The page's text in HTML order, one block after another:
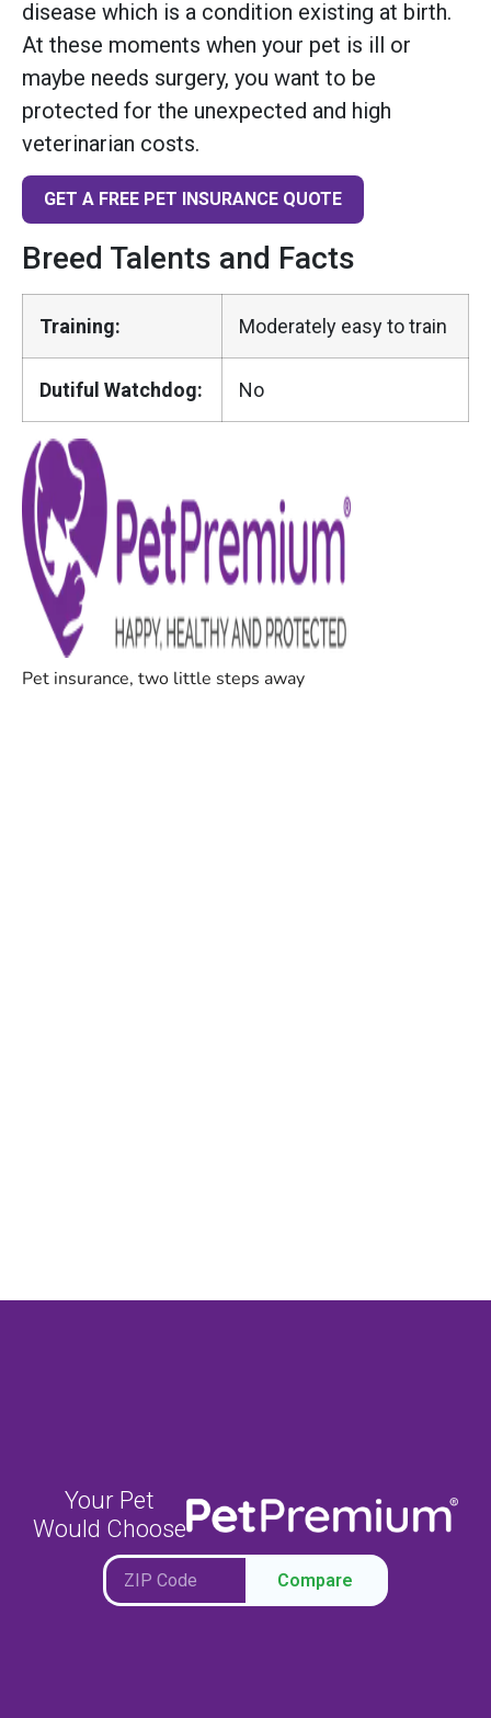
disease which is a condition existing at birth.
At these moments when your pet is ill or
maybe needs surgery, you want to be
protected for the unexpected and high
veterinarian costs.
GET A FREE PET INSURANCE QUOTE
Breed Talents and Facts
Training: Moderately easy to train
Dutiful Watchdog: No
Your Pet
Would Choose
Compare